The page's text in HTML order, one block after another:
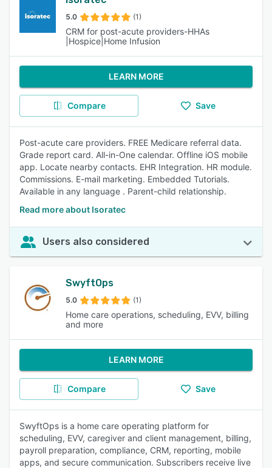
5.0 (1)
CRM for post-acute providers-HHAs
|Hospice|Home Infusion
LEARN MORE
Compare Save
Post-acute care providers. FREE Medicare referral data.
Grade report card. All-in-One calendar. Offline iOS mobile
app. Locate nearby contacts. EHR Integration. HR module.
Commissions. E-mail marketing. Embedded Tutorials.
Available in any language . Parent-child relationship.
Read more about Isoratec
Users also considered
SwyftOps
5.0 (1)
Home care operations, scheduling, EVV, billing
and more
LEARN MORE
Compare Save
SwyftOps is a home care operating platform for
scheduling, EVV, caregiver and client management, billing,
payroll preparation, compliance, CRM, reporting, mobile
apps, and secure communication. Subscribers receive live